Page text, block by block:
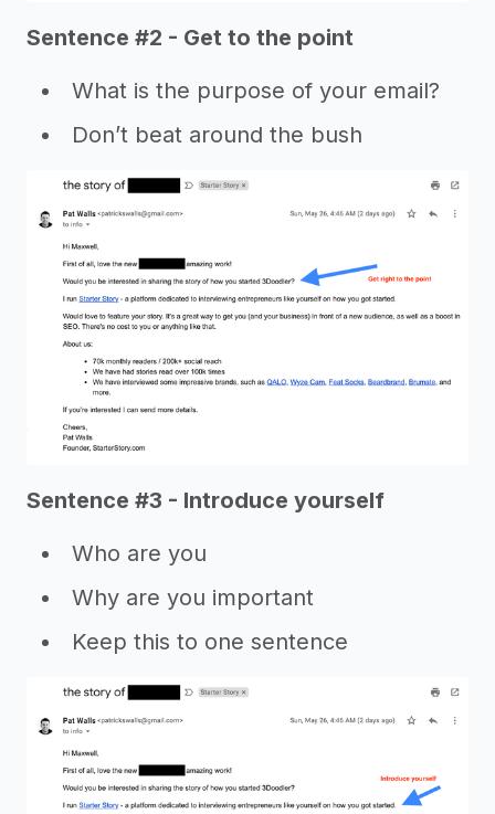
Sentence #2 - Get to the point
What is the purpose of your email?
Don’t beat around the bush
Sentence #3 - Introduce yourself
Who are you
Why are you important
Keep this to one sentence